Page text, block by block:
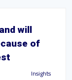
will
of
Insights